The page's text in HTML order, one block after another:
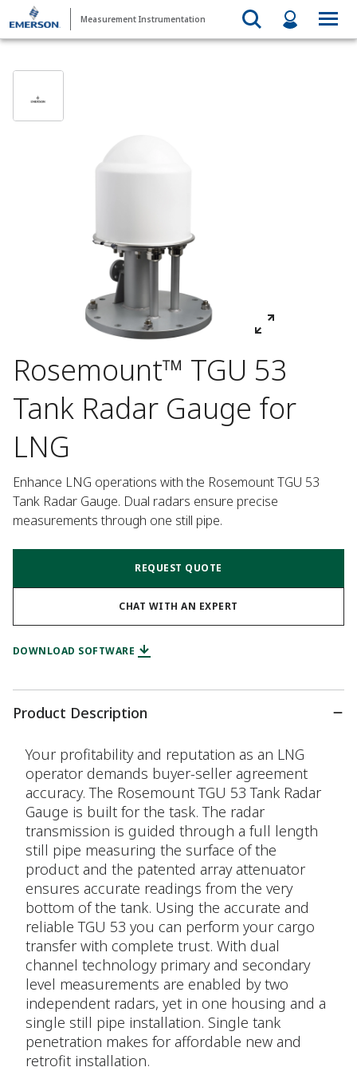
Measurement Instrumentation
Rosemount™ TGU 53
Tank Radar Gauge for
LNG
Enhance LNG operations with the Rosemount TGU 53
Tank Radar Gauge. Dual radars ensure precise
measurements through one still pipe.
REQUEST QUOTE
CHAT WITH AN EXPERT
DOWNLOAD SOFTWARE
Product Description
Your profitability and reputation as an LNG
operator demands buyer-seller agreement
accuracy. The Rosemount TGU 53 Tank Radar
Gauge is built for the task. The radar
transmission is guided through a full length
still pipe measuring the surface of the
product and the patented array attenuator
ensures accurate readings from the very
bottom of the tank. Using the accurate and
reliable TGU 53 you can perform your cargo
transfer with complete trust. With dual
channel technology primary and secondary
level measurements are enabled by two
independent radars, yet in one housing and a
single still pipe installation. Single tank
penetration makes for affordable new and
retrofit installation.